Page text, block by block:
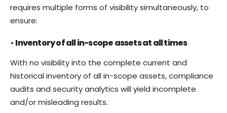
requires multiple forms of visibility simultaneously, to
ensure:
• Inventory of all in-scope assets at all times
With no visibility into the complete current and
historical inventory of all in-scope assets, compliance
audits and security analytics will yield incomplete
and/or misleading results.